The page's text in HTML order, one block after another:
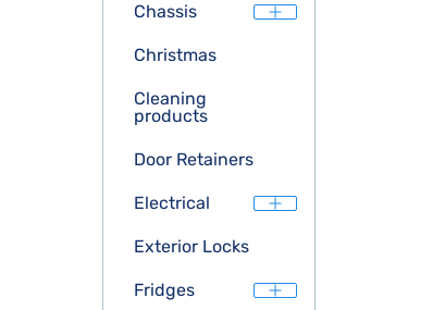
Chassis
Christmas
Cleaning
products
Door Retainers
Electrical
Exterior Locks
Fridges